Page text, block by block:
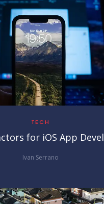
TECH
for iOS App
Ivan Serrano